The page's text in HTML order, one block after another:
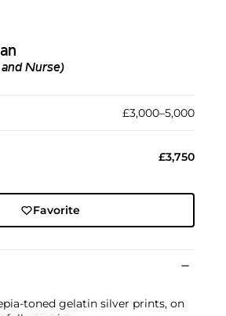
Nurse)
£3,000–5,000
£3,750
Favorite
toned gelatin silver prints, on